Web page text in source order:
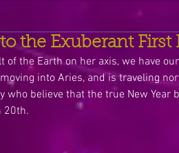
the Exuberant First
of the Earth on her axis, we have
into Aries, and is traveling
who believe that the true New
20th.